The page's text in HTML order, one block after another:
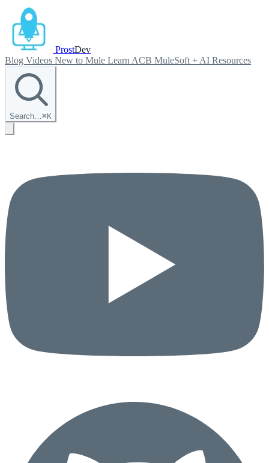
ProstDev
Blog Videos New to Mule Learn ACB MuleSoft + AI Resources
Search…⌘K